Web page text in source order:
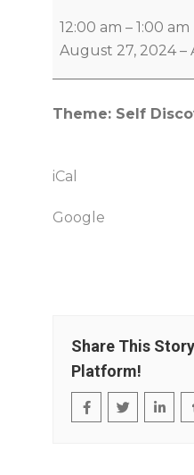
12:00 am – 1:00 am
August 27, 2024 –
Theme: Self
iCal
Google
Share This
Platform!